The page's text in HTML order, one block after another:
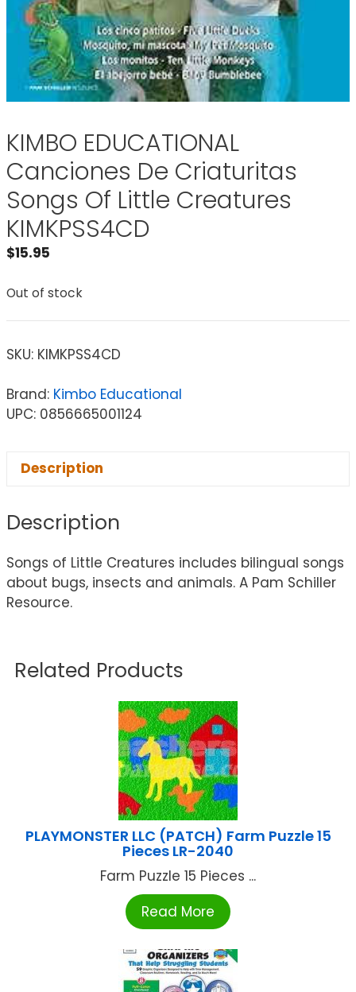
KIMBO EDUCATIONAL
Canciones De Criaturitas
Songs Of Little Creatures
KIMKPSS4CD
$15.95
Out of stock
SKU: KIMKPSS4CD
Brand: Kimbo Educational
UPC: 0856665001124
Description
Description
Songs of Little Creatures includes bilingual songs
about bugs, insects and animals. A Pam Schiller
Resource.
Related Products
PLAYMONSTER LLC (PATCH) Farm Puzzle 15
Pieces LR-2040
Farm Puzzle 15 Pieces ...
Read More